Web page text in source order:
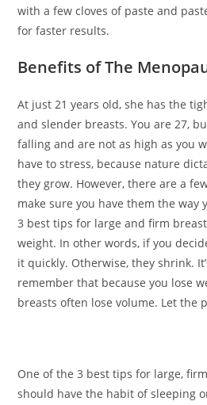
with a few cloves of paste and
for faster results.
Benefits of The
At just 21 years old, she has the
and slender breasts. You are 27,
falling and are not as high as you
have to stress, because nature
they grow. However, there are a
make sure you have them the way
3 best tips for large and firm
weight. In other words, if you
it quickly. Otherwise, they shrink.
remember that because you lose
breasts often lose volume. Let the
One of the 3 best tips for large,
should have the habit of sleeping